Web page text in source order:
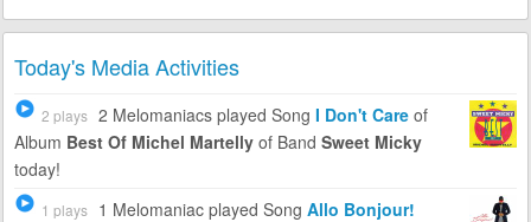
Today's Media Activities
2 plays 2 Melomaniacs played Song I Don't Careof
Album Best Of Michel Martellyof Band Sweet Micky
today!
1 plays 1 Melomaniac played Song Allo Bonjour!